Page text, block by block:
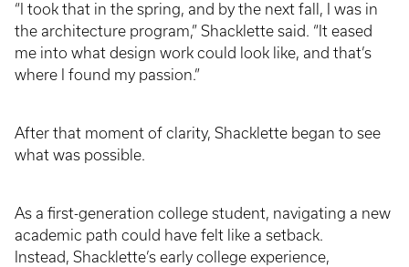
“I took that in the spring, and by the next fall, I was in
the architecture program,” Shacklette said. “It eased
me into what design work could look like, and that’s
where I found my passion.”
After that moment of clarity, Shacklette began to see
what was possible.
As a first-generation college student, navigating a new
academic path could have felt like a setback.
Instead, Shacklette’s early college experience,